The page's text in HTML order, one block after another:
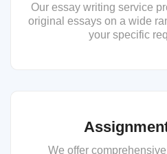
Our essay writing service
original essays on a wide
your specific
We offer